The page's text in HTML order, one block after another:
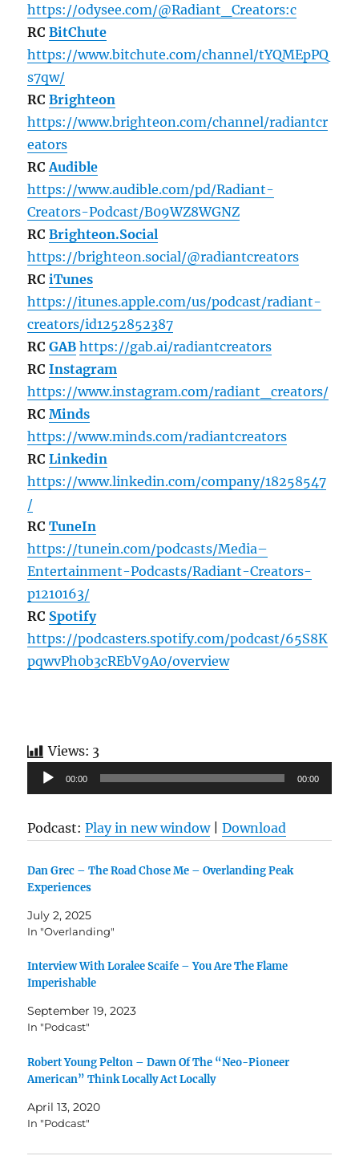
https://odysee.com/@Radiant_Creators:c
RCBitChute
https://www.bitchute.com/channel/tYQMEpPQ
s7qw/
RCBrighteon
https://www.brighteon.com/channel/radiantcr
eators
RCAudible
https://www.audible.com/pd/Radiant-
Creators-Podcast/B09WZ8WGNZ
RC Brighteon.Social
https://brighteon.social/@radiantcreators
RCiTunes
https://itunes.apple.com/us/podcast/radiant-
creators/id1252852387
RCGAB https://gab.ai/radiantcreators
RCInstagram
https://www.instagram.com/radiant_creators/
RCMinds
https://www.minds.com/radiantcreators
RCLinkedin
https://www.linkedin.com/company/18258547
/
RCTuneIn
https://tunein.com/podcasts/Media–
Entertainment-Podcasts/Radiant-Creators-
p1210163/
RC Spotify
https://podcasters.spotify.com/podcast/65S8K
pqwvPh0b3cREbV9A0/overview
Views: 3
Audio
Player
00:00 00:00
Podcast:Play in new window|Download
Dan Grec – The Road Chose Me – Overlanding Peak
Experiences
July 2, 2025
In "Overlanding"
Interview With Loralee Scaife – You Are The Flame
Imperishable
September 19, 2023
In "Podcast"
Robert Young Pelton – Dawn Of The “Neo-Pioneer
American” Think Locally Act Locally
April 13, 2020
In "Podcast"